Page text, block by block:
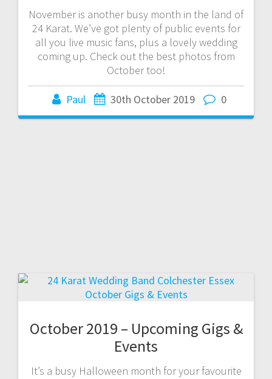
November is another busy month in the land of
24 Karat. We’ve got plenty of public events for
all you live music fans, plus a lovely wedding
coming up. Check out the best photos from
October too!
Paul 30th October 2019 0
October 2019 – Upcoming Gigs &
Events
It’s a busy Halloween month for your favourite